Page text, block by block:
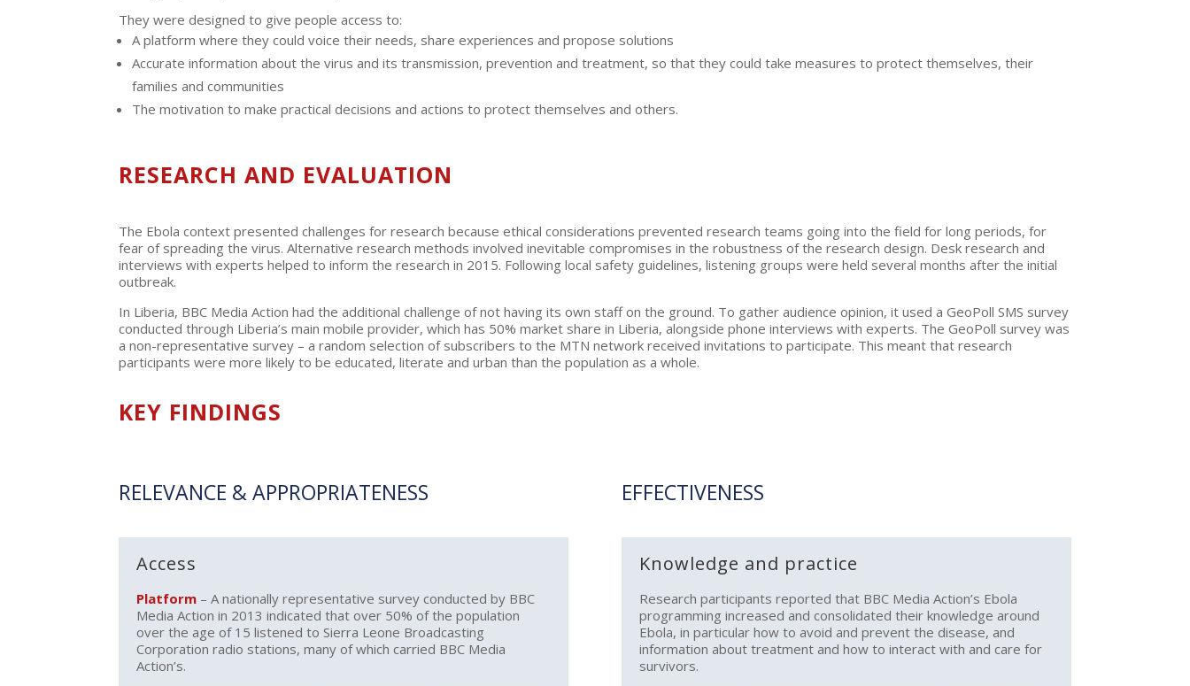
They were designed to give people access to:
A platform where they could voice their needs, share experiences and propose solutions
Accurate information about the virus and its transmission, prevention and treatment, so that they could take measures to protect themselves, their
families and communities
The motivation to make practical decisions and actions to protect themselves and others.
RESEARCH AND EVALUATION
The Ebola context presented challenges for research because ethical considerations prevented research teams going into the field for long periods, for
fear of spreading the virus. Alternative research methods involved inevitable compromises in the robustness of the research design. Desk research and
interviews with experts helped to inform the research in 2015. Following local safety guidelines, listening groups were held several months after the initial
outbreak.
In Liberia, BBC Media Action had the additional challenge of not having its own staff on the ground. To gather audience opinion, it used a GeoPoll SMS survey
conducted through Liberia’s main mobile provider, which has 50% market share in Liberia, alongside phone interviews with experts. The GeoPoll survey was
a non-representative survey – a random selection of subscribers to the MTN network received invitations to participate. This meant that research
participants were more likely to be educated, literate and urban than the population as a whole.
KEY FINDINGS
RELEVANCE & APPROPRIATENESS
Access
Platform – A nationally representative survey conducted by BBC
Media Action in 2013 indicated that over 50% of the population
over the age of 15 listened to Sierra Leone Broadcasting
Corporation radio stations, many of which carried BBC Media
Action’s.
EFFECTIVENESS
Knowledge and practice
Research participants reported that BBC Media Action’s Ebola
programming increased and consolidated their knowledge around
Ebola, in particular how to avoid and prevent the disease, and
information about treatment and how to interact with and care for
survivors.